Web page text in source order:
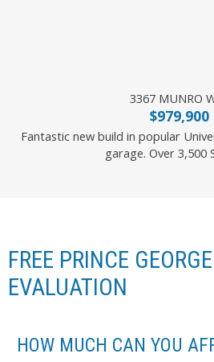
3367 MUNRO
$979,900
Fantastic new build in popular
garage. Over 3,500
FREE PRINCE
EVALUATION
HOW MUCH CAN YOU